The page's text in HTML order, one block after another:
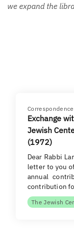
we expand the
Correspondence
Exchange
Jewish
(1972)
Dear Rabbi
letter to you
annual
contribution
The Jewish